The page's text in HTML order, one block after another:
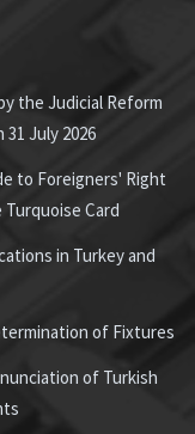
the Judicial Reform
July 2026
to Foreigners' Right
Card
in Turkey and
of Fixtures
of Turkish